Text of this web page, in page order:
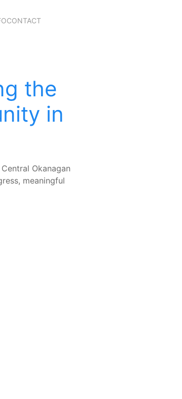
CONTACT
the
in
Okanagan
meaningful